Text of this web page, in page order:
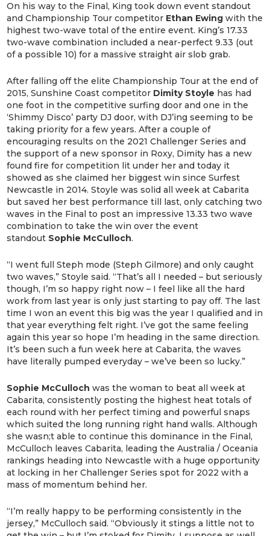
On his way to the Final, King took down event standout
and Championship Tour competitor Ethan Ewingwith the
highest two-wave total of the entire event. King’s 17.33
two-wave combination included a near-perfect 9.33 (out
of a possible 10) for a massive straight air slob grab.
After falling off the elite Championship Tour at the end of
2015, Sunshine Coast competitor Dimity Stoyle has had
one foot in the competitive surfing door and one in the
‘Shimmy Disco’ party DJ door, with DJ’ing seeming to be
taking priority for a few years. After a couple of
encouraging results on the 2021 Challenger Series and
the support of a new sponsor in Roxy, Dimity has a new
found fire for competition lit under her and today it
showed as she claimed her biggest win since Surfest
Newcastle in 2014. Stoyle was solid all week at Cabarita
but saved her best performance till last, only catching two
waves in the Final to post an impressive 13.33 two wave
combination to take the win over the event
standout Sophie McCulloch.
“I went full Steph mode (Steph Gilmore) and only caught
two waves,” Stoyle said. “That’s all I needed – but seriously
though, I’m so happy right now – I feel like all the hard
work from last year is only just starting to pay off. The last
time I won an event this big was the year I qualified and in
that year everything felt right. I’ve got the same feeling
again this year so hope I’m heading in the same direction.
It’s been such a fun week here at Cabarita, the waves
have literally pumped everyday – we’ve been so lucky.”
Sophie McCulloch was the woman to beat all week at
Cabarita, consistently posting the highest heat totals of
each round with her perfect timing and powerful snaps
which suited the long running right hand walls. Although
she wasn;t able to continue this dominance in the Final,
McCulloch leaves Cabarita, leading the Australia / Oceania
rankings heading into Newcastle with a huge opportunity
at locking in her Challenger Series spot for 2022 with a
mass of momentum behind her.
“I’m really happy to be performing consistently in the
jersey,” McCulloch said. “Obviously it stings a little not to